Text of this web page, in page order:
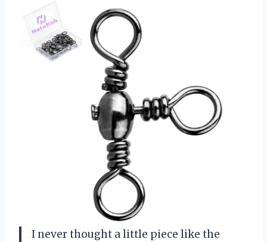
I never thought a little piece like the